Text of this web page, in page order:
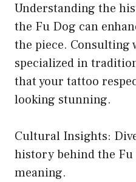
Understanding the
the Fu Dog can
the piece. Consulting
specialized in
that your tattoo
looking stunning.
Cultural Insights:
history behind the Fu
meaning.